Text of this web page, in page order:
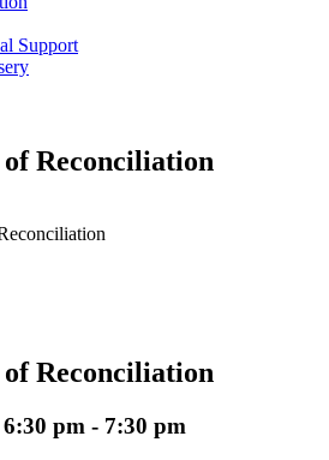
Support
Reconciliation
Reconciliation
6:30 pm - 7:30 pm